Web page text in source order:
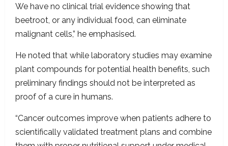
We have no clinical trial evidence showing that
beetroot, or any individual food, can eliminate
malignant cells,” he emphasised.
He noted that while laboratory studies may examine
plant compounds for potential health benefits, such
preliminary findings should not be interpreted as
proof of a cure in humans.
“Cancer outcomes improve when patients adhere to
scientifically validated treatment plans and combine